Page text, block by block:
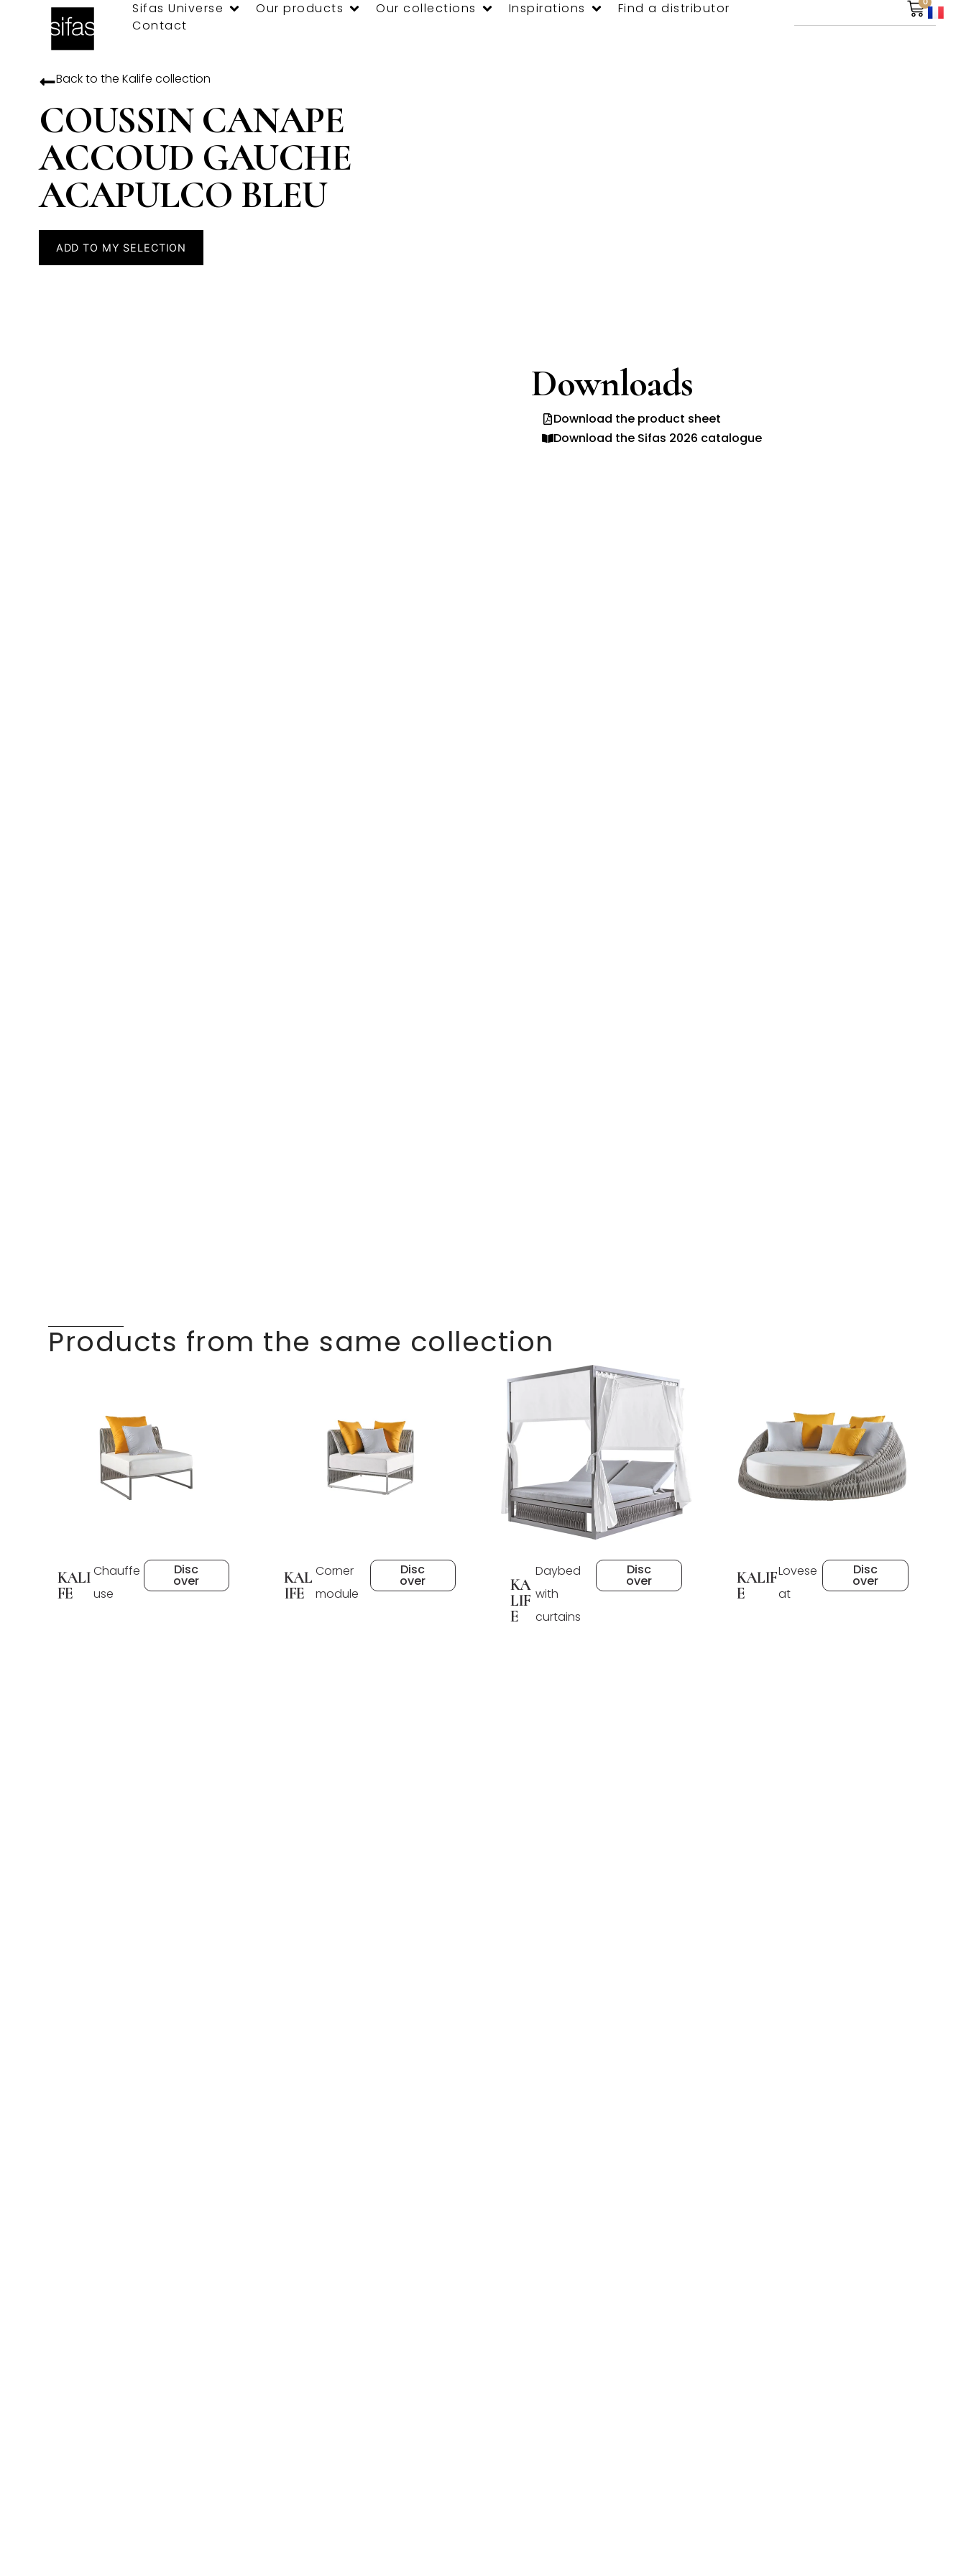
Sifas Universe Our products Our collections Inspirations
Find a distributor
Contact
Back to the Kalife collection
COUSSIN CANAPE
ACCOUD GAUCHE
ACAPULCO BLEU
ADD TO MY SELECTION
Downloads
Download the product sheet
Download the Sifas 2026 catalogue
Products from the same collection
KALI
FE
Chauffe
use
Disc
over
KAL
IFE
Corner
module
Disc
over
KA
LIF
E
Daybed
with
curtains
Disc
over
KALIF
E
Lovese
at
Disc
over